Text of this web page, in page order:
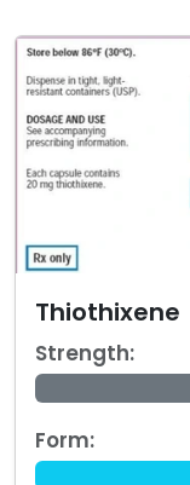
Thiothixene
Strength:
Form: